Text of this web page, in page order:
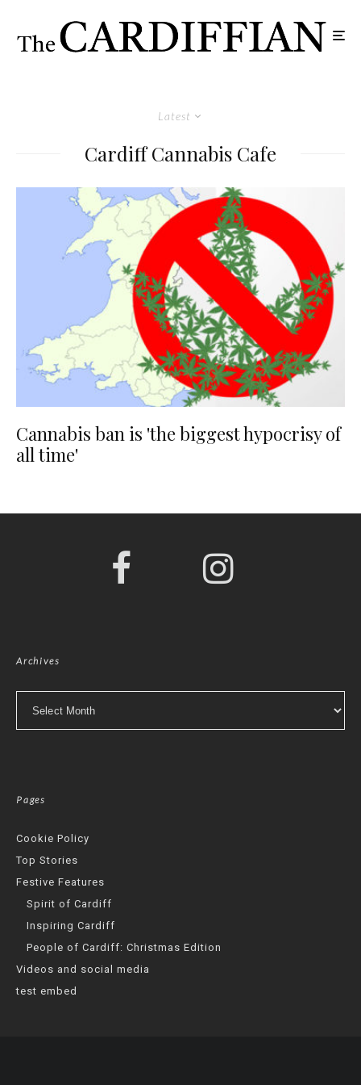
Latest
Cardiff Cannabis Cafe
Cannabis ban is 'the biggest hypocrisy of
all time'
Archives
Pages
Cookie Policy
Top Stories
Festive Features
Spirit of Cardiff
Inspiring Cardiff
People of Cardiff: Christmas Edition
Videos and social media
test embed